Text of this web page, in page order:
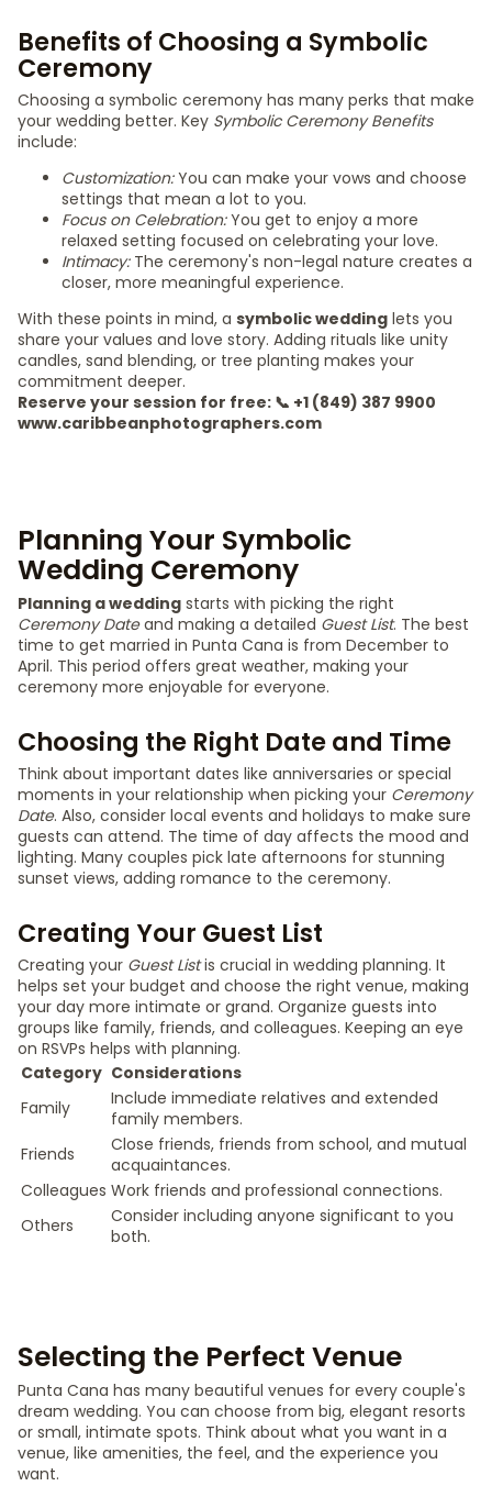
Benefits of Choosing a Symbolic
Ceremony
Choosing a symbolic ceremony has many perks that make
your wedding better. Key Symbolic Ceremony Benefits
include:
Customization:You can make your vows and choose
settings that mean a lot to you.
Focus on Celebration:You get to enjoy a more
relaxed setting focused on celebrating your love.
Intimacy:The ceremony's non-legal nature creates a
closer, more meaningful experience.
With these points in mind, a symbolic wedding lets you
share your values and love story. Adding rituals like unity
candles, sand blending, or tree planting makes your
commitment deeper.
Reserve your session for free: 📞 +1 (849) 387 9900
www.caribbeanphotographers.com
Planning Your Symbolic
Wedding Ceremony
Planning a wedding starts with picking the right
Ceremony Dateand making a detailed Guest List. The best
time to get married in Punta Cana is from December to
April. This period offers great weather, making your
ceremony more enjoyable for everyone.
Choosing the Right Date and Time
Think about important dates like anniversaries or special
moments in your relationship when picking your Ceremony
Date. Also, consider local events and holidays to make sure
guests can attend. The time of day affects the mood and
lighting. Many couples pick late afternoons for stunning
sunset views, adding romance to the ceremony.
Creating Your Guest List
Creating your Guest Listis crucial in wedding planning. It
helps set your budget and choose the right venue, making
your day more intimate or grand. Organize guests into
groups like family, friends, and colleagues. Keeping an eye
on RSVPs helps with planning.
Category Considerations
Family
Include immediate relatives and extended
family members.
Friends
Close friends, friends from school, and mutual
acquaintances.
Colleagues Work friends and professional connections.
Others
Consider including anyone significant to you
both.
Selecting the Perfect Venue
Punta Cana has many beautiful venues for every couple's
dream wedding. You can choose from big, elegant resorts
or small, intimate spots. Think about what you want in a
venue, like amenities, the feel, and the experience you
want.